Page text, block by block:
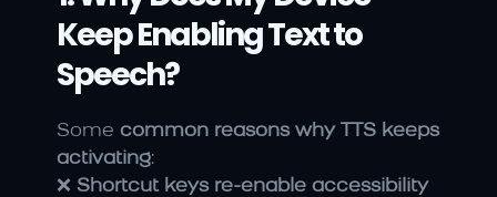
Keep Enabling Text to
Speech?
Some common reasons why TTS keeps
activating:
❌ Shortcut keys re-enable accessibility